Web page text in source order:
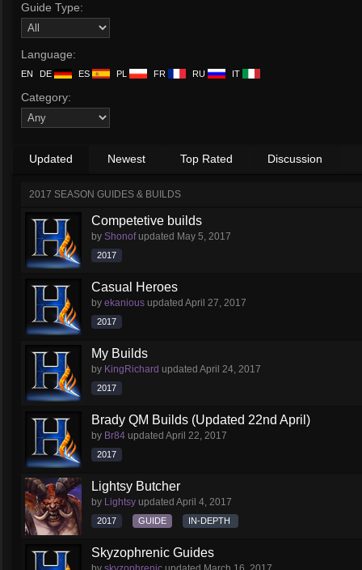
Guide Type:
Language:
EN DE ES PL FR RU IT
Category:
Updated Newest Top Rated Discussion
2017 SEASON GUIDES & BUILDS
Competetive builds
by Shonofupdated May 5, 2017
2017
Casual Heroes
by ekanious updated April 27, 2017
2017
My Builds
by KingRichard updated April 24, 2017
2017
Brady QM Builds (Updated 22nd April)
by Br84 updated April 22, 2017
2017
Lightsy Butcher
by Lightsy updated April 4, 2017
2017 GUIDE IN-DEPTH
Skyzophrenic Guides